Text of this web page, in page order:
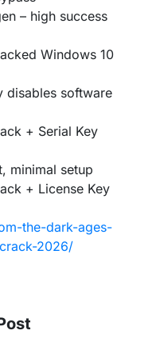
– high success
Windows 10
disables software
+ Serial Key
minimal setup
+ License Key
the-dark-ages-
2026/